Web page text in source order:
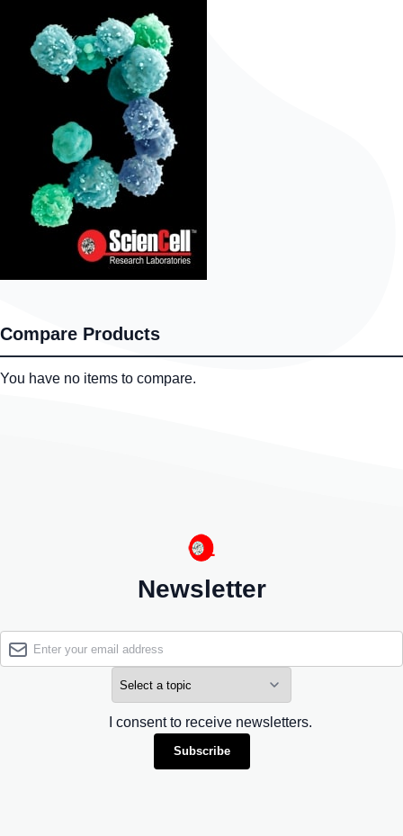
Compare Products
You have no items to compare.
Newsletter
I consent to receive newsletters.
Subscribe